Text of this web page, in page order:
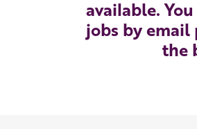
available.
jobs by
the